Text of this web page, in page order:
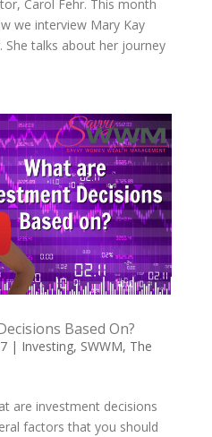
Carol Fehr. This month
we interview Mary Kay
She talks about her journey
Based On?
| Investing, SWWM, The
are investment decisions
factors that you should